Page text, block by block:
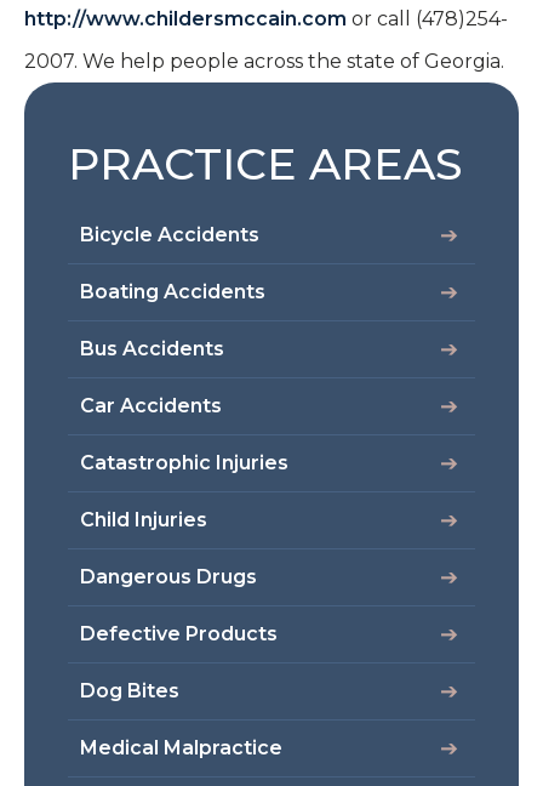
http://www.childersmccain.com or call (478)254-
2007. We help people across the state of Georgia.
PRACTICE AREAS
Bicycle Accidents
Boating Accidents
Bus Accidents
Car Accidents
Catastrophic Injuries
Child Injuries
Dangerous Drugs
Defective Products
Dog Bites
Medical Malpractice